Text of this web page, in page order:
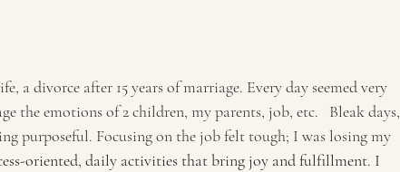
a divorce after 15 years of marriage. Every day seemed very
the emotions of 2 children, my parents, job, etc.   Bleak days,
purposeful. Focusing on the job felt tough; I was losing my
oriented, daily activities that bring joy and fulfillment. I